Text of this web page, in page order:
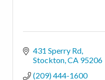
431 Sperry Rd
Stockton CA 95206
(209) 444-1600